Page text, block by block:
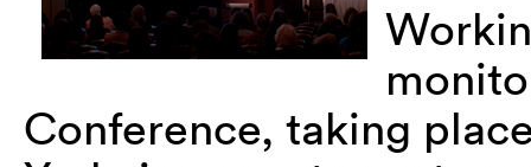
Conference, taking